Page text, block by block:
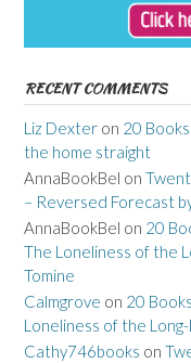
RECENT COMMENTS
Liz Dexter on 20
the home straight
AnnaBookBel on
– Reversed Forecast
AnnaBookBel on 20
The Loneliness of the
Tomine
Calmgrove on 20
Loneliness of the
Cathy746books on